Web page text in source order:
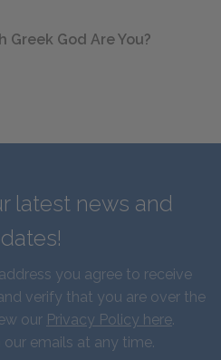
Greek God Are You?
latest news and
you agree to receive
verify that you are over the
our Privacy Policy here.
emails at any time.